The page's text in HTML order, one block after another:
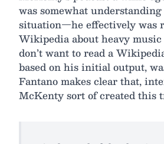
was somewhat
situation—he effectively was
Wikipedia about heavy
don’t want to read a
based on his initial output,
Fantano makes clear that,
McKenty sort of created this